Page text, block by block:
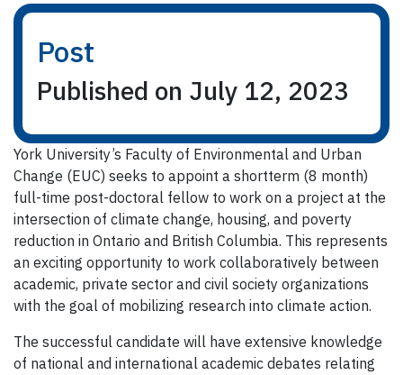
Post
Published on July 12, 2023
York University’s Faculty of Environmental and Urban
Change (EUC) seeks to appoint a shortterm (8 month)
full-time post-doctoral fellow to work on a project at the
intersection of climate change, housing, and poverty
reduction in Ontario and British Columbia. This represents
an exciting opportunity to work collaboratively between
academic, private sector and civil society organizations
with the goal of mobilizing research into climate action.
The successful candidate will have extensive knowledge
of national and international academic debates relating